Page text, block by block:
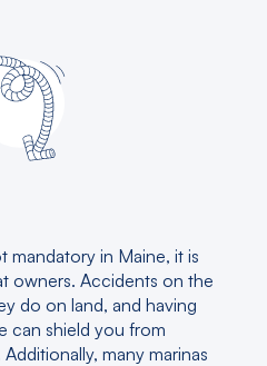
mandatory in Maine, it is
owners. Accidents on the
do on land, and having
can shield you from
many marinas